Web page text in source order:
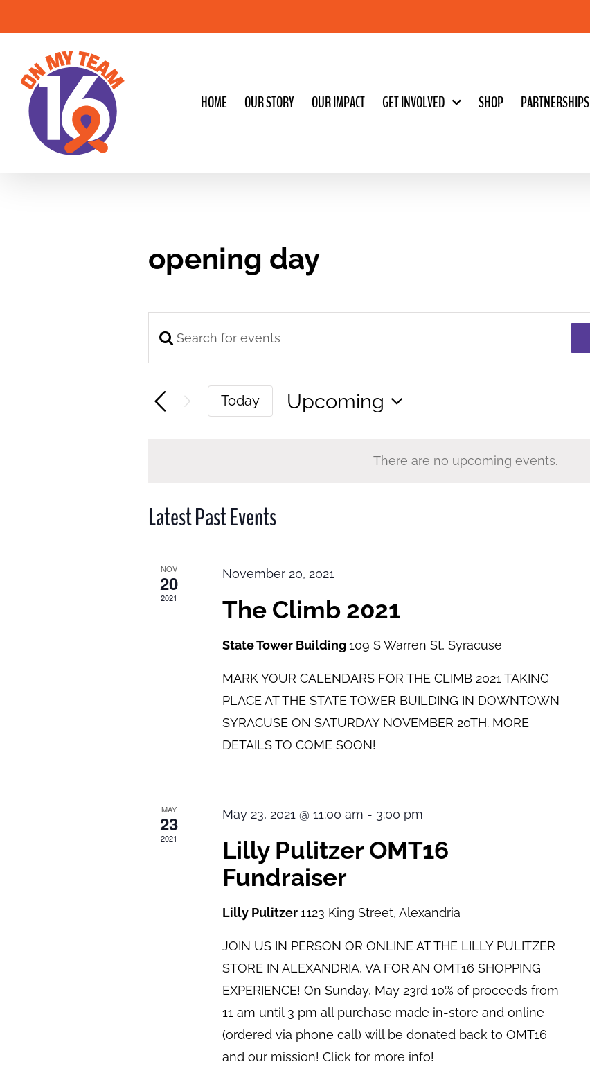
to
HOME OUR STORY OUR IMPACT GET INVOLVED SHOP PARTNERSHIPS
There are no upcoming events.
opening day
Events
Search
and
Views
Enter
for
Today
Upcoming
Latest Past Events
NOV
20
2021
November 20, 2021
The Climb 2021
State Tower Building109 S Warren St, Syracuse
MARK YOUR CALENDARS FOR THE CLIMB 2021 TAKING
PLACE AT THE STATE TOWER BUILDING IN DOWNTOWN
SYRACUSE ON SATURDAY NOVEMBER 20TH. MORE
DETAILS TO COME SOON!
MAY
23
2021
May 23, 2021 @ 11:00 am - 3:00 pm
Lilly Pulitzer OMT16
Fundraiser
Lilly Pulitzer1123 King Street, Alexandria
JOIN US IN PERSON OR ONLINE AT THE LILLY PULITZER
STORE IN ALEXANDRIA, VA FOR AN OMT16 SHOPPING
EXPERIENCE! On Sunday, May 23rd 10% of proceeds from
11 am until 3 pm all purchase made in-store and online
(ordered via phone call) will be donated back to OMT16
and our mission! Click for more info!